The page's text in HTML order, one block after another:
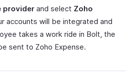
provider and select Zoho
accounts will be integrated and
takes a work ride in Bolt, the
sent to Zoho Expense.